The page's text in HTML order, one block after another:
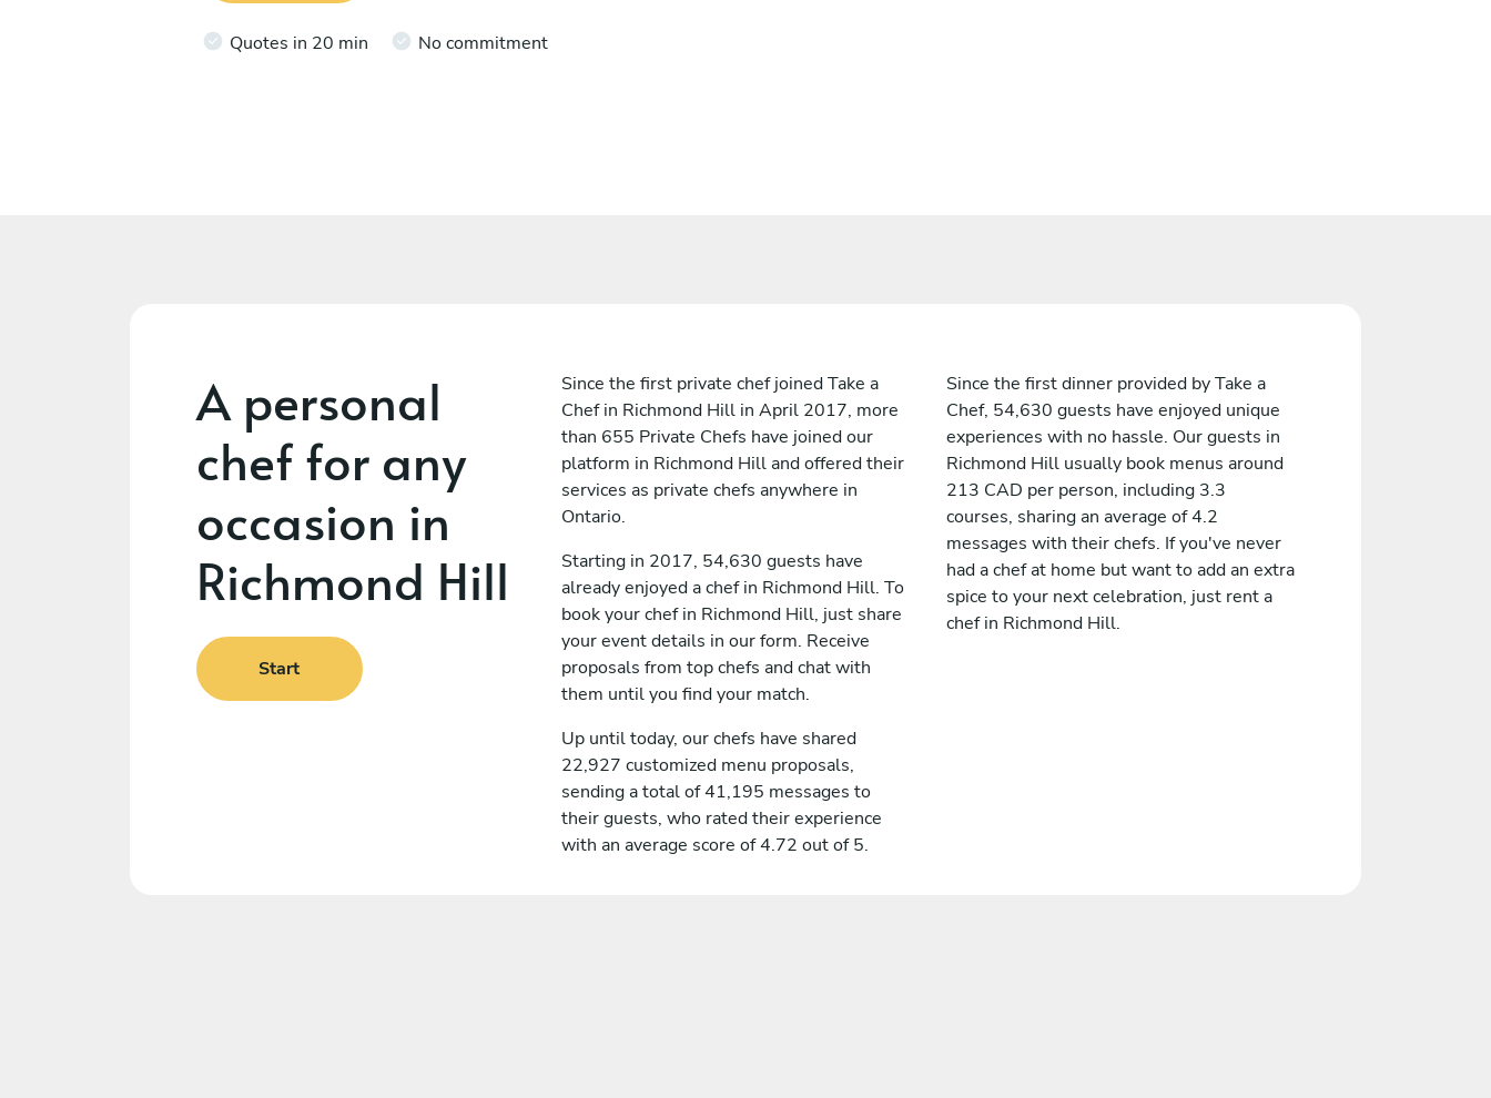
Quotes in 20 min No commitment
A personal
chef for any
occasion in
Richmond Hill
Start
Since the first private chef joined Take a
Chef in Richmond Hill in April 2017, more
than 655 Private Chefs have joined our
platform in Richmond Hill and offered their
services as private chefs anywhere in
Ontario.
Starting in 2017, 54,630 guests have
already enjoyed a chef in Richmond Hill. To
book your chef in Richmond Hill, just share
your event details in our form. Receive
proposals from top chefs and chat with
them until you find your match.
Up until today, our chefs have shared
22,927 customized menu proposals,
sending a total of 41,195 messages to
their guests, who rated their experience
with an average score of 4.72 out of 5.
Since the first dinner provided by Take a
Chef, 54,630 guests have enjoyed unique
experiences with no hassle. Our guests in
Richmond Hill usually book menus around
213 CAD per person, including 3.3
courses, sharing an average of 4.2
messages with their chefs. If you've never
had a chef at home but want to add an extra
spice to your next celebration, just rent a
chef in Richmond Hill.